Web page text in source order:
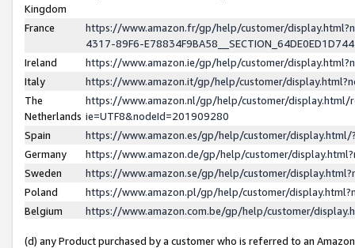
Kingdom
France
https://www.amazon.fr/gp/help/customer/
4317-89F6-
Ireland
https://www.amazon.ie/gp/help/customer/
Italy
https://www.amazon.it/gp/help/customer/
The
Netherlands
https://www.amazon.nl/gp/help/customer/display.html/
ie=UTF8&nodeId=201909280
Spain
https://www.amazon.es/gp/help/customer/
Germany
https://www.amazon.de/gp/help/customer/
Sweden
https://www.amazon.se/gp/help/customer/
Poland
https://www.amazon.pl/gp/help/customer/
Belgium
https://www.amazon.com.be/gp/help/customer/
(d) any Product purchased by a customer who is referred to an